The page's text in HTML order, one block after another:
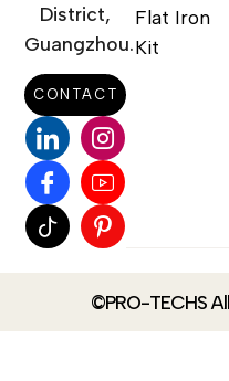
District,
Guangzhou.
CONTACT
Flat Iron
Kit
©PRO-TECHS